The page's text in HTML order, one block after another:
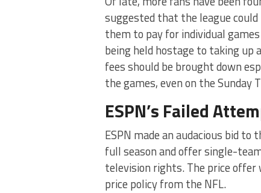
suggested that the league
them to pay for individual
being held hostage to taking up
fees should be brought down
the games, even on the Sunday
ESPN’s Failed
ESPN made an audacious bid
full season and offer single-
television rights. The price offer
price policy from the NFL.